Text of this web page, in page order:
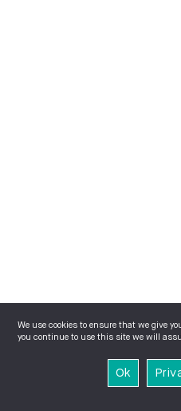
We use cookies to ensure that we give
you continue to use this site we will
Ok